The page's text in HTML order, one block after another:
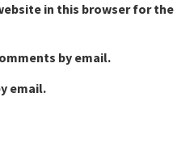
in this browser for the
by email.
email.